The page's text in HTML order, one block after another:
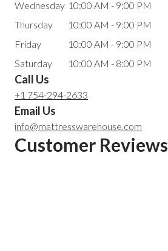
Wednesday 10:00 AM - 9:00 PM
Thursday
10:00 AM - 9:00 PM
Friday
10:00 AM - 9:00 PM
Saturday
10:00 AM - 8:00 PM
Call Us
+1 754-294-2633
Email Us
info@mattresswarehouse.com
Customer Reviews